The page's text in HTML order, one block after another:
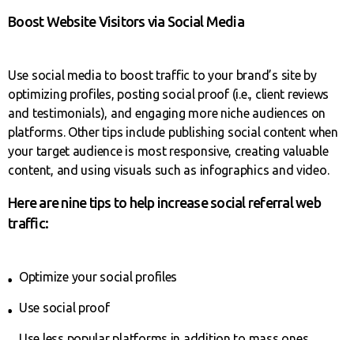
Boost Website Visitors via Social Media
Use social media to boost traffic to your brand’s site by
optimizing profiles, posting social proof (i.e., client reviews
and testimonials), and engaging more niche audiences on
platforms. Other tips include publishing social content when
your target audience is most responsive, creating valuable
content, and using visuals such as infographics and video.
Here are nine tips to help increase social referral web
traffic:
Optimize your social profiles
Use social proof